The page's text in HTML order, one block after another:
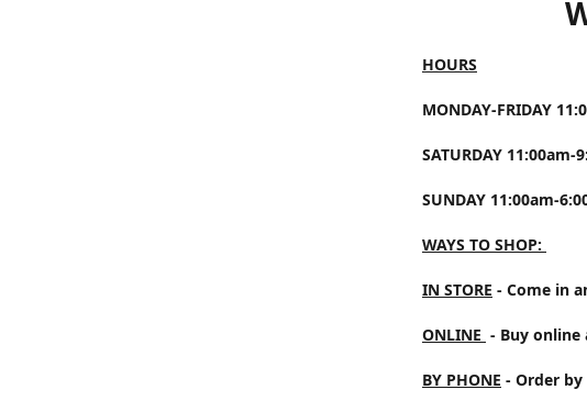
HOURS
MONDAY-FRIDAY
SATURDAY 11:00am-
SUNDAY 11:00am-
WAYS TO SHOP:
IN STORE - Come in
ONLINE - Buy online
BY PHONE - Order